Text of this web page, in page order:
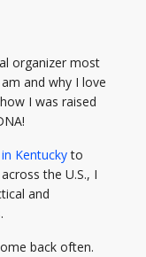
organizer most
and why I love
I was raised
Kentuckyto
across the U.S., I
and
back often.